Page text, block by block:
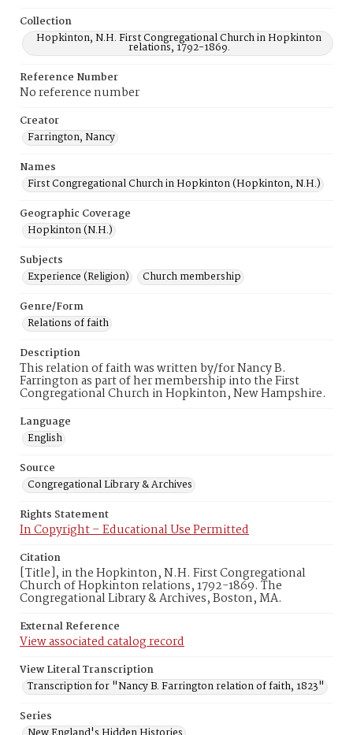
Collection
Hopkinton, N.H. First Congregational Church in Hopkinton
relations, 1792-1869.
Reference Number
No reference number
Creator
Farrington, Nancy
Names
First Congregational Church in Hopkinton (Hopkinton, N.H.)
Geographic Coverage
Hopkinton (N.H.)
Subjects
Experience (Religion)
Church membership
Genre/Form
Relations of faith
Description
This relation of faith was written by/for Nancy B.
Farrington as part of her membership into the First
Congregational Church in Hopkinton, New Hampshire.
Language
English
Source
Congregational Library & Archives
Rights Statement
In Copyright – Educational Use Permitted
Citation
[Title], in the Hopkinton, N.H. First Congregational
Church of Hopkinton relations, 1792-1869. The
Congregational Library & Archives, Boston, MA.
External Reference
View associated catalog record
View Literal Transcription
Transcription for "Nancy B. Farrington relation of faith, 1823"
Series